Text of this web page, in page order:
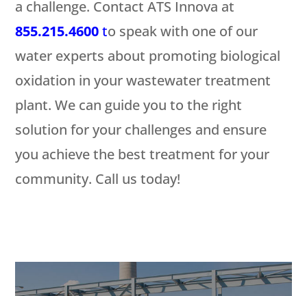
a challenge. Contact ATS Innova at
855.215.4600to speak with one of our
water experts about promoting biological
oxidation in your wastewater treatment
plant. We can guide you to the right
solution for your challenges and ensure
you achieve the best treatment for your
community. Call us today!